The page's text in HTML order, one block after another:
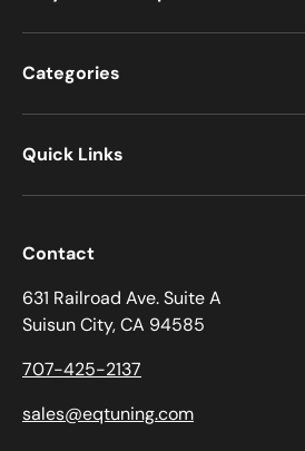
Categories
Quick Links
Contact
631 Railroad Ave. Suite A
Suisun City, CA 94585
707-425-2137
sales@eqtuning.com